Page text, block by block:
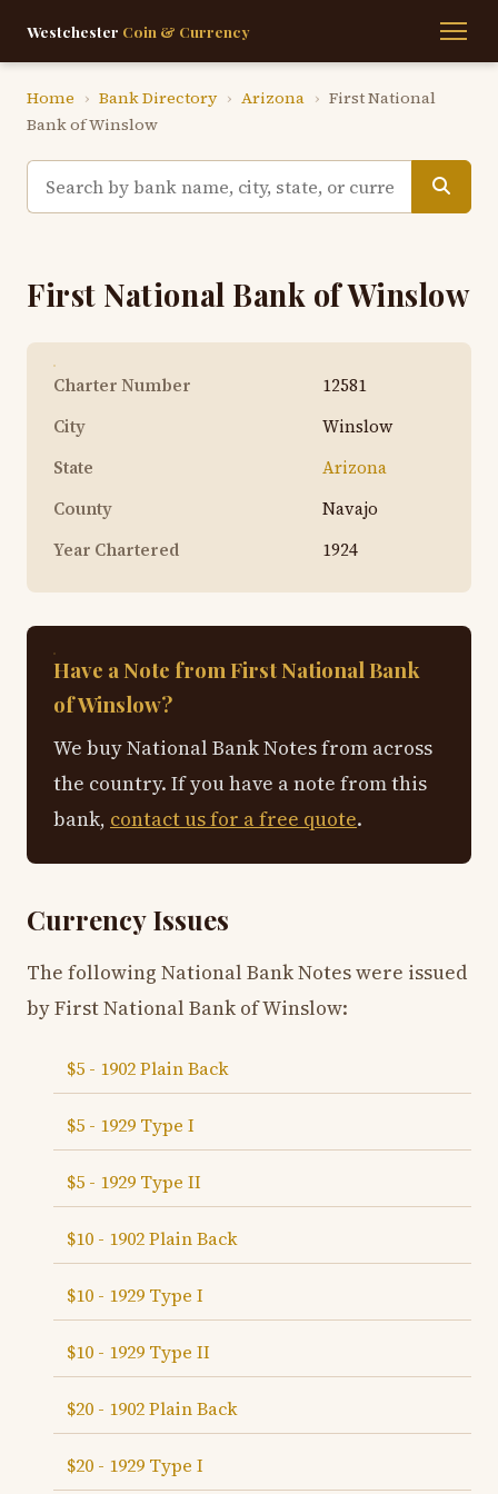
Westchester Coin & Currency
Home › Bank Directory › Arizona › First National
Bank of Winslow
First National Bank of Winslow
Charter Number
12581
City
Winslow
State
Arizona
County
Navajo
Year Chartered
1924
Have a Note from First National Bank
of Winslow?
We buy National Bank Notes from across
the country. If you have a note from this
bank, contact us for a free quote.
Currency Issues
The following National Bank Notes were issued
by First National Bank of Winslow:
$5 - 1902 Plain Back
$5 - 1929 Type I
$5 - 1929 Type II
$10 - 1902 Plain Back
$10 - 1929 Type I
$10 - 1929 Type II
$20 - 1902 Plain Back
$20 - 1929 Type I